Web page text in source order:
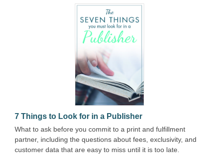
7 Things to Look for in a Publisher
What to ask before you commit to a print and fulfillment
partner, including the questions about fees, exclusivity, and
customer data that are easy to miss until it is too late.